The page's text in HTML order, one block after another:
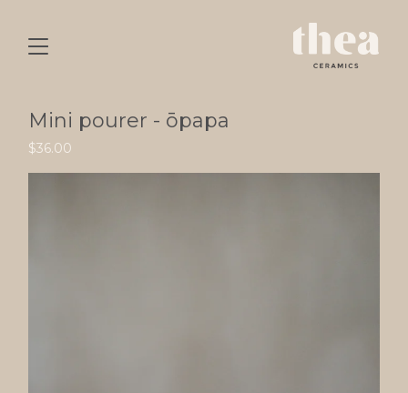
Mini pourer - ōpapa
$36.00